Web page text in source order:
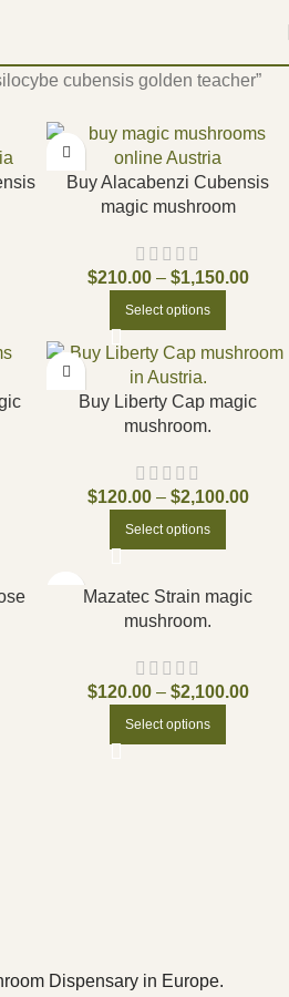
cubensis golden teacher”
Buy Alacabenzi Cubensis
magic mushroom
$210.00 – $1,150.00
Select options
Buy Liberty Cap magic
mushroom.
$120.00 – $2,100.00
Select options
Mazatec Strain magic
mushroom.
$120.00 – $2,100.00
Select options
Dispensary in Europe.